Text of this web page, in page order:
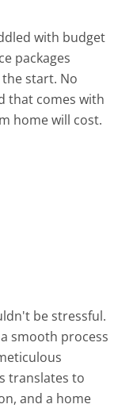
with budget
packages
start. No
that comes with
home will cost.
be stressful.
smooth process
translates to
and a home